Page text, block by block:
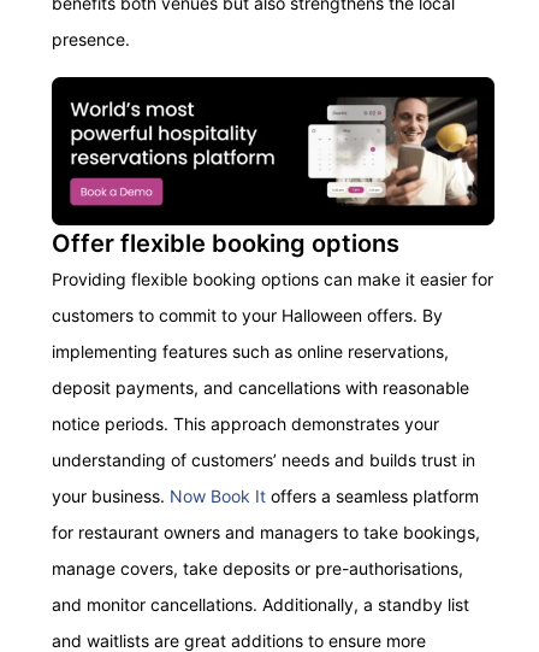
presence.
Offer flexible booking options
Providing flexible booking options can make it easier for
customers to commit to your Halloween offers. By
implementing features such as online reservations,
deposit payments, and cancellations with reasonable
notice periods. This approach demonstrates your
understanding of customers’ needs and builds trust in
your business. Now Book It offers a seamless platform
for restaurant owners and managers to take bookings,
manage covers, take deposits or pre-authorisations,
and monitor cancellations. Additionally, a standby list
and waitlists are great additions to ensure more